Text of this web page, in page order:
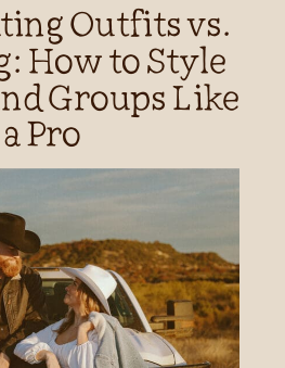
Outfits vs.
How to Style
Groups Like
a Pro